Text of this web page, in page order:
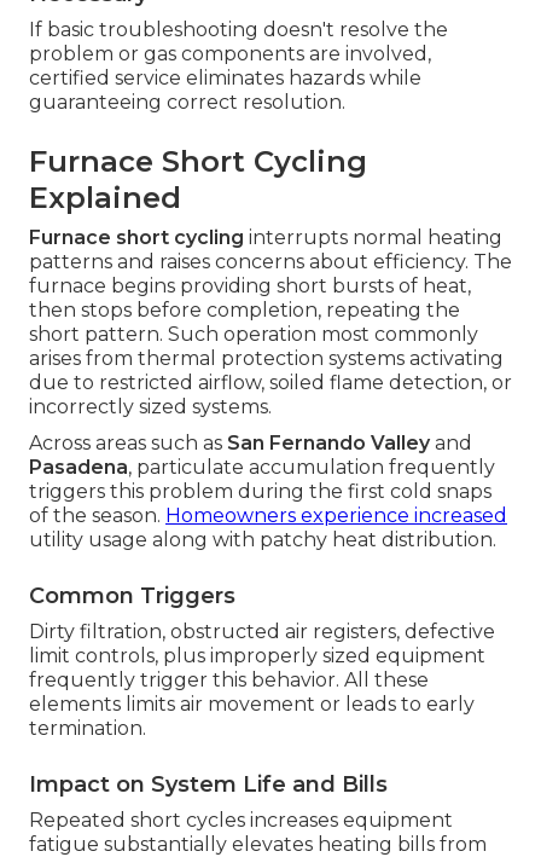
If basic troubleshooting doesn't resolve the
problem or gas components are involved,
certified service eliminates hazards while
guaranteeing correct resolution.
Furnace Short Cycling
Explained
Furnace short cycling interrupts normal heating
patterns and raises concerns about efficiency. The
furnace begins providing short bursts of heat,
then stops before completion, repeating the
short pattern. Such operation most commonly
arises from thermal protection systems activating
due to restricted airflow, soiled flame detection, or
incorrectly sized systems.
Across areas such as San Fernando Valleyand
Pasadena, particulate accumulation frequently
triggers this problem during the first cold snaps
of the season. Homeowners experience increased
utility usage along with patchy heat distribution.
Common Triggers
Dirty filtration, obstructed air registers, defective
limit controls, plus improperly sized equipment
frequently trigger this behavior. All these
elements limits air movement or leads to early
termination.
Impact on System Life and Bills
Repeated short cycles increases equipment
fatigue substantially elevates heating bills from